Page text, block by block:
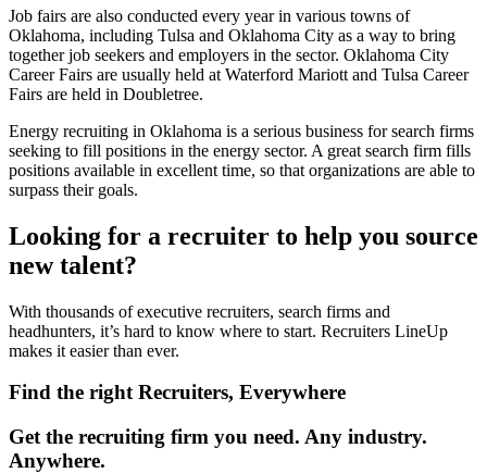
Job fairs are also conducted every year in various towns of
Oklahoma, including Tulsa and Oklahoma City as a way to bring
together job seekers and employers in the sector. Oklahoma City
Career Fairs are usually held at Waterford Mariott and Tulsa Career
Fairs are held in Doubletree.
Energy recruiting in Oklahoma is a serious business for search firms
seeking to fill positions in the energy sector. A great search firm fills
positions available in excellent time, so that organizations are able to
surpass their goals.
Looking for a recruiter to help you source
new talent?
With thousands of executive recruiters, search firms and
headhunters, it’s hard to know where to start. Recruiters LineUp
makes it easier than ever.
Find the right Recruiters, Everywhere
Get the recruiting firm you need. Any industry.
Anywhere.